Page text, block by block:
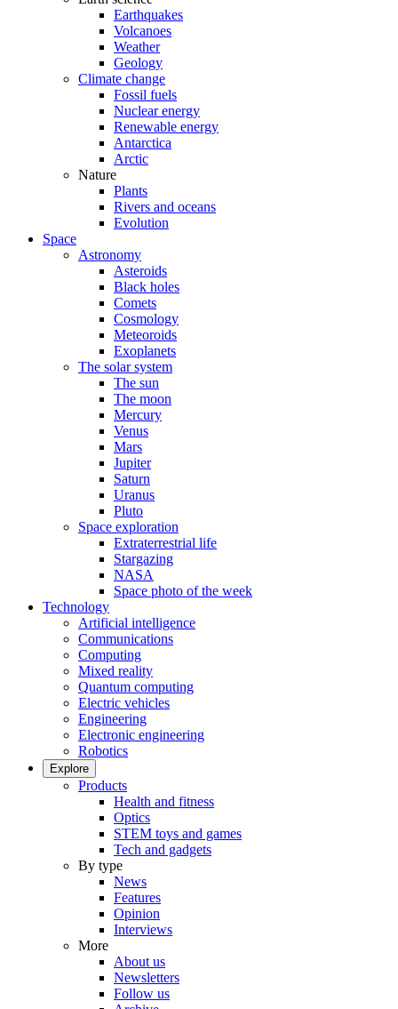
Earthquakes
Volcanoes
Weather
Geology
Climate change
Fossil fuels
Nuclear energy
Renewable energy
Antarctica
Arctic
Nature
Plants
Rivers and oceans
Evolution
Space
Astronomy
Asteroids
Black holes
Comets
Cosmology
Meteoroids
Exoplanets
The solar system
The sun
The moon
Mercury
Venus
Mars
Jupiter
Saturn
Uranus
Pluto
Space exploration
Extraterrestrial life
Stargazing
NASA
Space photo of the week
Technology
Artificial intelligence
Communications
Computing
Mixed reality
Quantum computing
Electric vehicles
Engineering
Electronic engineering
Robotics
Explore
Products
Health and fitness
Optics
STEM toys and games
Tech and gadgets
By type
News
Features
Opinion
Interviews
More
About us
Newsletters
Follow us